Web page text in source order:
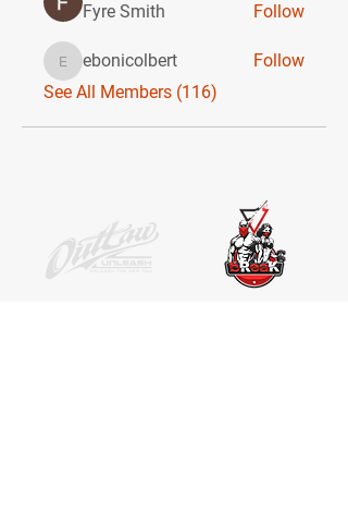
Fyre Smith Follow
ebonicolbert
ebonicolbert
Follow
See All Members (116)